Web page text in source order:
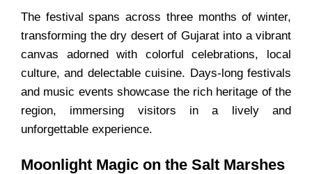
The festival spans across three months of winter,
transforming the dry desert of Gujarat into a vibrant
canvas adorned with colorful celebrations, local
culture, and delectable cuisine. Days-long festivals
and music events showcase the rich heritage of the
region, immersing visitors in a lively and
unforgettable experience.
Moonlight Magic on the Salt Marshes